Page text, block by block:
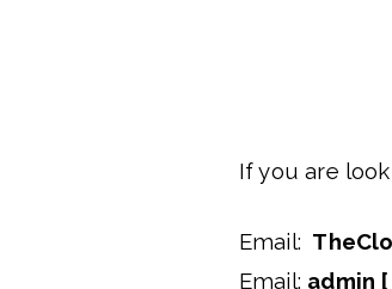
If you are
Email:
Email: admin